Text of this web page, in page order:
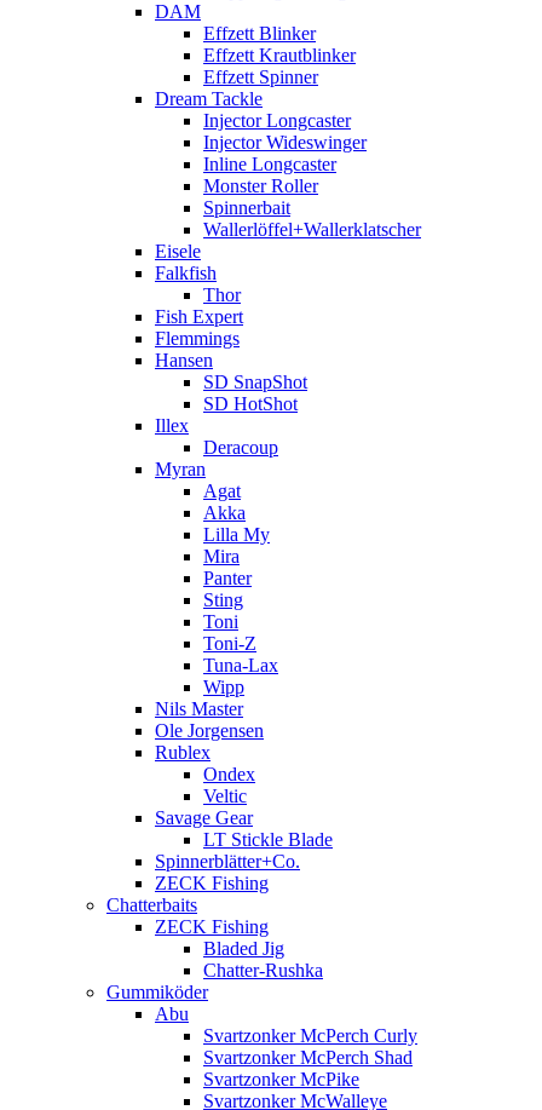
DAM
Effzett Blinker
Effzett Krautblinker
Effzett Spinner
Dream Tackle
Injector Longcaster
Injector Wideswinger
Inline Longcaster
Monster Roller
Spinnerbait
Wallerlöffel+Wallerklatscher
Eisele
Falkfish
Thor
Fish Expert
Flemmings
Hansen
SD SnapShot
SD HotShot
Illex
Deracoup
Myran
Agat
Akka
Lilla My
Mira
Panter
Sting
Toni
Toni-Z
Tuna-Lax
Wipp
Nils Master
Ole Jorgensen
Rublex
Ondex
Veltic
Savage Gear
LT Stickle Blade
Spinnerblätter+Co.
ZECK Fishing
Chatterbaits
ZECK Fishing
Bladed Jig
Chatter-Rushka
Gummiköder
Abu
Svartzonker McPerch Curly
Svartzonker McPerch Shad
Svartzonker McPike
Svartzonker McWalleye